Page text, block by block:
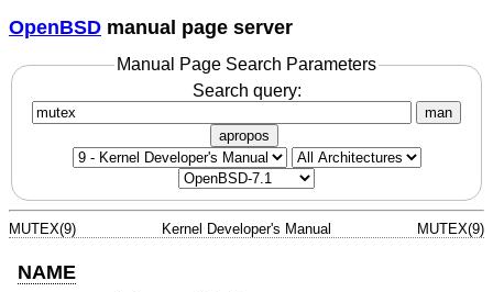
OpenBSD manual page server
Manual Page Search Parameters
Search query:
man
apropos
MUTEX(9) Kernel Developer's Manual MUTEX(9)
NAME